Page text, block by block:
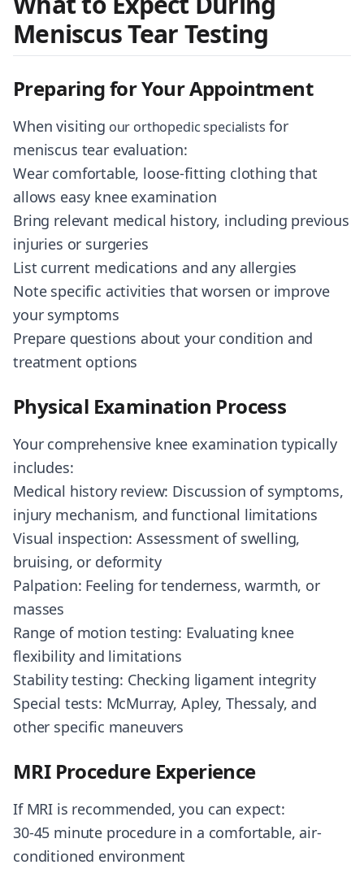
Meniscus Tear Testing
Preparing for Your Appointment
When visiting our orthopedic specialists for
meniscus tear evaluation:
Wear comfortable, loose-fitting clothing that
allows easy knee examination
Bring relevant medical history, including previous
injuries or surgeries
List current medications and any allergies
Note specific activities that worsen or improve
your symptoms
Prepare questions about your condition and
treatment options
Physical Examination Process
Your comprehensive knee examination typically
includes:
Medical history review: Discussion of symptoms,
injury mechanism, and functional limitations
Visual inspection: Assessment of swelling,
bruising, or deformity
Palpation: Feeling for tenderness, warmth, or
masses
Range of motion testing: Evaluating knee
flexibility and limitations
Stability testing: Checking ligament integrity
Special tests: McMurray, Apley, Thessaly, and
other specific maneuvers
MRI Procedure Experience
If MRI is recommended, you can expect:
30-45 minute procedure in a comfortable, air-
conditioned environment